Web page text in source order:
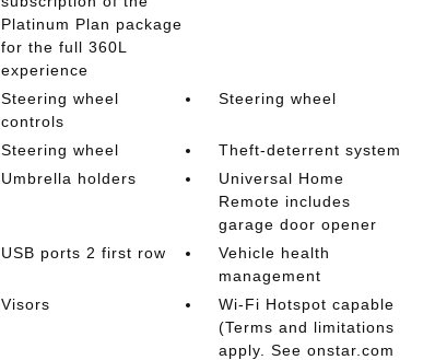
Platinum Plan package
for the full 360L
experience
Steering wheel
controls
Steering wheel
Steering wheel
Theft-deterrent system
Umbrella holders
Universal Home
Remote includes
garage door opener
USB ports 2 first row
Vehicle health
management
Visors
Wi-Fi Hotspot capable
(Terms and limitations
apply. See onstar.com